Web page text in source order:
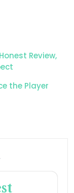
Review,
the Player